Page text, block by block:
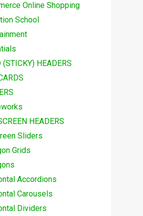
Online Shopping
School
(STICKY) HEADERS
HEADERS
Sliders
Grids
Accordions
Carousels
Dividers